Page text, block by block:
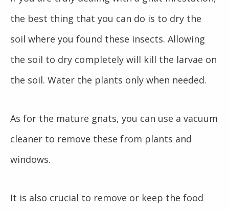
the best thing that you can do is to dry the
soil where you found these insects. Allowing
the soil to dry completely will kill the larvae on
the soil. Water the plants only when needed.
As for the mature gnats, you can use a vacuum
cleaner to remove these from plants and
windows.
It is also crucial to remove or keep the food